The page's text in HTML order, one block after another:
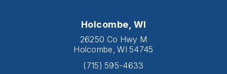
Holcombe, WI
26250 Co Hwy M
Holcombe, WI 54745
(715) 595-4633